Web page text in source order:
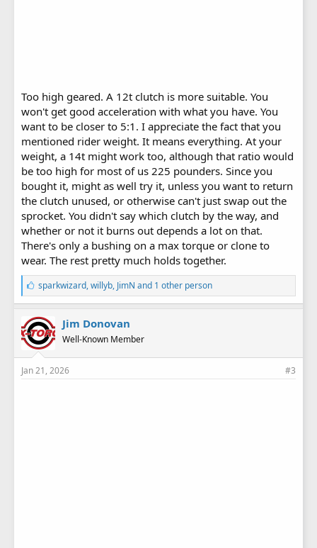
Too high geared. A 12t clutch is more suitable. You
won't get good acceleration with what you have. You
want to be closer to 5:1. I appreciate the fact that you
mentioned rider weight. It means everything. At your
weight, a 14t might work too, although that ratio would
be too high for most of us 225 pounders. Since you
bought it, might as well try it, unless you want to return
the clutch unused, or otherwise can't just swap out the
sprocket. You didn't say which clutch by the way, and
whether or not it burns out depends a lot on that.
There's only a bushing on a max torque or clone to
wear. The rest pretty much holds together.
L
i
k
e
s
:
sparkwizard,willyb, JimN and 1 other person
Jim Donovan
Well-Known Member
Jan 21, 2026 #3